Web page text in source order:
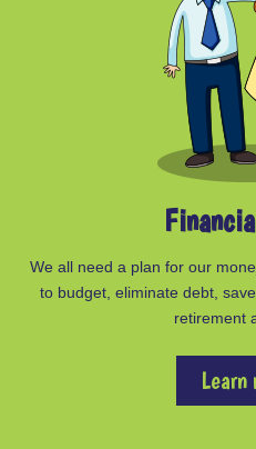
We all need a plan for our
to budget, eliminate debt,
retirement
Learn